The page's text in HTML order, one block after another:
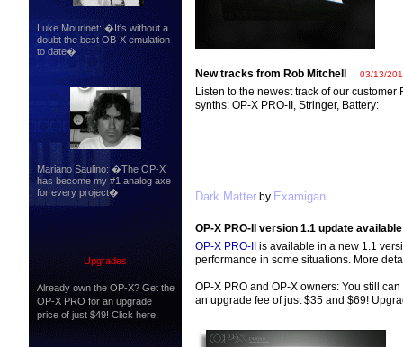
Luke Mourinet: �It's without a
doubt the best OB-X emulation
to date�
Mariano Saulino: �The OP-X
has become my #1 analog axe
for every project�
Upgrades
Already own the OP-X? Get the
OP-X PRO for an upgrade
price of just $49! Click here.
New tracks from Rob Mitchell 03/13/
Listen to the newest track of our customer
synths: OP-X PRO-II, Stringer, Battery:
Dark Matter by Examigan
OP-X PRO-II version 1.1 update available
OP-X PRO-II
is available in a new 1.1
performance in some situations. More
OP-X PRO and OP-X owners: You still
an upgrade fee of just $35 and $69!